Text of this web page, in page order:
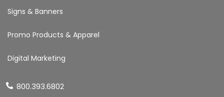
Signs & Banners
Promo Products & Apparel
Digital Marketing
800.393.6802